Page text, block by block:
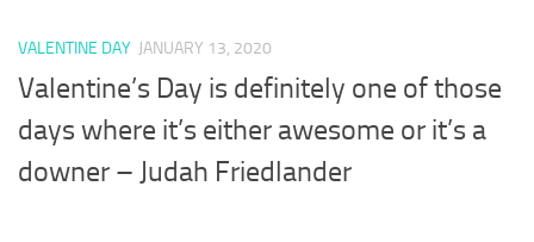
VALENTINE DAY JANUARY 13, 2020
Valentine’s Day is definitely one of those
days where it’s either awesome or it’s a
downer – Judah Friedlander